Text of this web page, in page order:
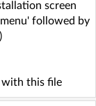
screen
followed by
with this file